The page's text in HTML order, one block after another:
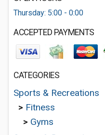
Thursday: 5:00 - 0:00
ACCEPTED PAYMENTS
CATEGORIES
Sports & Recreations
> Fitness
> Gyms